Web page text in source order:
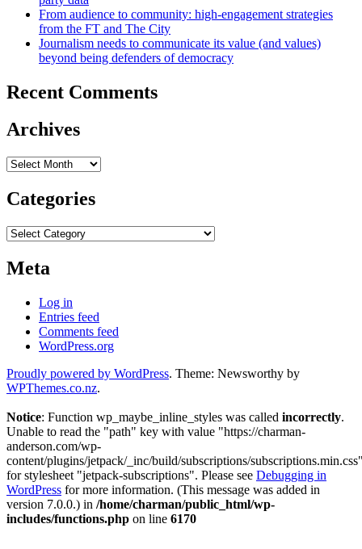
From audience to community: high-engagement strategies
from the FT and The City
Journalism needs to communicate its value (and values)
beyond being defenders of democracy
Recent Comments
Archives
Archives
Categories
Categories
Meta
Log in
Entries feed
Comments feed
WordPress.org
Proudly powered by WordPress. Theme: Newsworthy by
WPThemes.co.nz.
Notice: Function wp_maybe_inline_styles was called incorrectly.
Unable to read the "path" key with value "https://charman-
anderson.com/wp-
content/plugins/jetpack/_inc/build/subscriptions/
for stylesheet "jetpack-subscriptions". Please see Debugging in
WordPress for more information. (This message was added in
version 7.0.0.) in /home/charman/public_html/wp-
includes/functions.php on line 6170